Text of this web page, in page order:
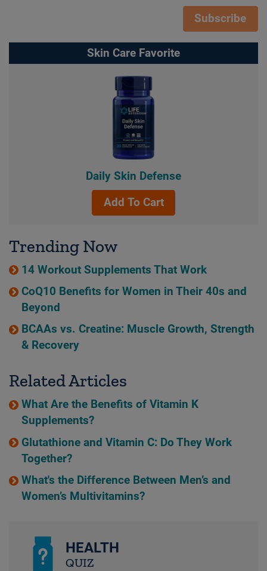
Subscribe
Skin Care Favorite
Daily Skin Defense
Add To Cart
Trending Now
14 Workout Supplements That Work
CoQ10 Benefits for Women in Their 40s and
Beyond
BCAAs vs. Creatine: Muscle Growth, Strength
& Recovery
Related Articles
What Are the Benefits of Vitamin K
Supplements?
Glutathione and Vitamin C: Do They Work
Together?
What's the Difference Between Men’s and
Women’s Multivitamins?
HEALTH
QUIZ